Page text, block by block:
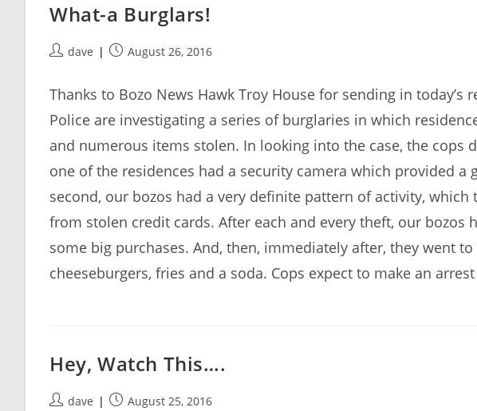
What-a Burglars!
Postdave
PostAugust 26, 2016
Thanks to Bozo News Hawk Troy House for sending in today’s
Police are investigating a series of burglaries in which
and numerous items stolen. In looking into the case, the cops
one of the residences had a security camera which provided a
second, our bozos had a very definite pattern of activity,
from stolen credit cards. After each and every theft, our bozos
some big purchases. And, then, immediately after, they went
cheeseburgers, fries and a soda. Cops expect to make an
Hey, Watch This….
Postdave
PostAugust 25, 2016